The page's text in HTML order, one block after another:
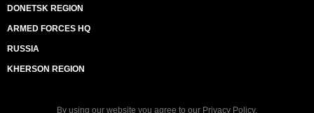
DONETSK REGION
ARMED FORCES HQ
RUSSIA
KHERSON REGION
By using our website you agree to our Privacy Policy.